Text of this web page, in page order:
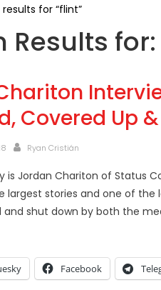
for “flint”
Results for:
Covered Up
Author
Ryan Cristián
is Jordan Chariton of Status
largest stories and one of
and shut down by both the
Facebook